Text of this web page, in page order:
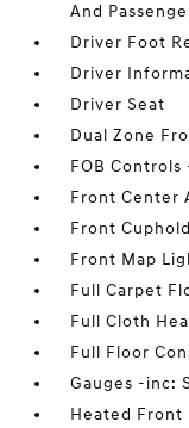
And
Driver Foot
Driver
Driver Seat
Dual Zone
FOB
Front Center
Front
Front Map
Full Carpet
Full Cloth
Full Floor
Gauges -inc:
Heated Front